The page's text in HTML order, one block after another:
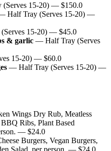
(Serves 15-20) — $150.0
Half Tray (Serves 15-20) —
15-20) — $45.0
& garlic — Half Tray (Serves
15-20) — $60.0
— Half Tray (Serves 15-20) —
Wings Dry Rub, Meatless
Ribs, Plant Based
— $24.0
Burgers, Vegan Burgers,